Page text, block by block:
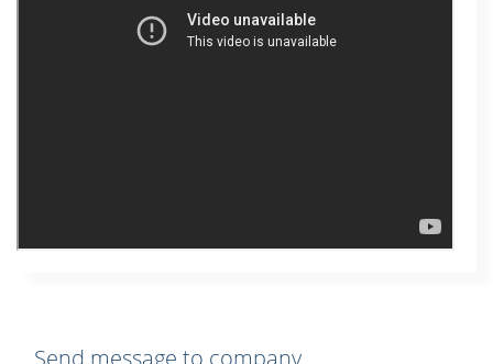
Send message to company